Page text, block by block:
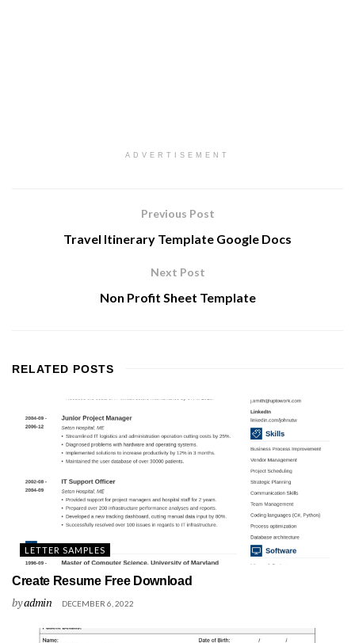
ADVERTISEMENT
Previous Post
Travel Itinerary Template Google Docs
Next Post
Non Profit Sheet Template
RELATED POSTS
LETTER SAMPLES
Create Resume Free Download
byadmin DECEMBER 6, 2022